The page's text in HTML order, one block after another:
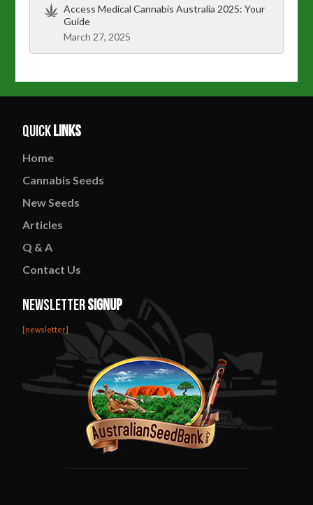
Access Medical Cannabis Australia 2025: Your
Guide
March 27, 2025
QuickLinks
Home
Cannabis Seeds
New Seeds
Articles
Q & A
Contact Us
NewsletterSignup
[newsletter]